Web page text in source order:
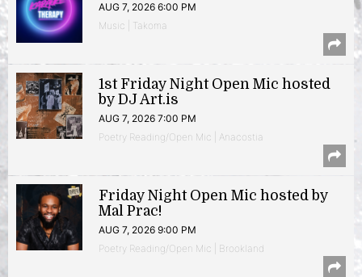
AUG 7, 2026 6:00 PM
Music | Takoma
1st Friday Night Open Mic hosted
by DJ Art.is
AUG 7, 2026 7:00 PM
Poetry Reading/Open Mic | Anacostia
Friday Night Open Mic hosted by
Mal Prac!
AUG 7, 2026 9:00 PM
Poetry Reading/Open Mic | Brookland